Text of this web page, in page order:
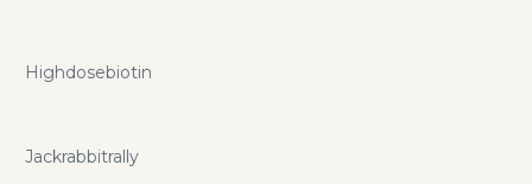
Highdosebiotin
Jackrabbitrally